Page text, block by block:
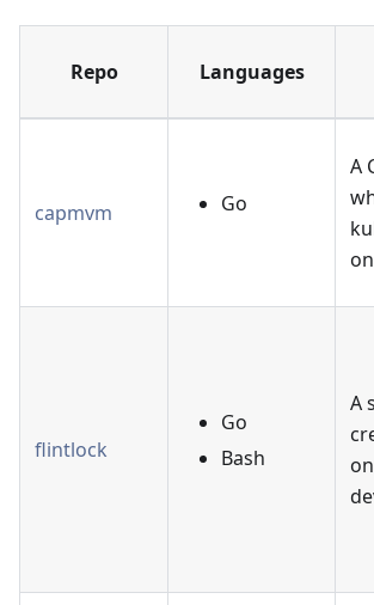
Repo Languages
capmvm Go
A
flintlock
Go
Bash
A